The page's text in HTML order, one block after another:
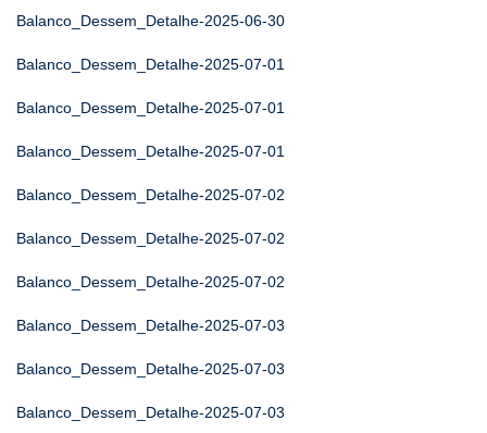
Balanco_Dessem_Detalhe-2025-06-30
Balanco_Dessem_Detalhe-2025-07-01
Balanco_Dessem_Detalhe-2025-07-01
Balanco_Dessem_Detalhe-2025-07-01
Balanco_Dessem_Detalhe-2025-07-02
Balanco_Dessem_Detalhe-2025-07-02
Balanco_Dessem_Detalhe-2025-07-02
Balanco_Dessem_Detalhe-2025-07-03
Balanco_Dessem_Detalhe-2025-07-03
Balanco_Dessem_Detalhe-2025-07-03